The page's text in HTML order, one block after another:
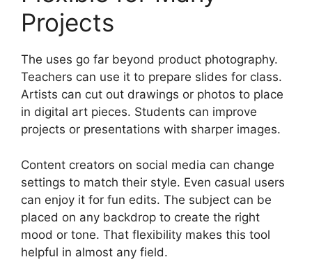
Projects
The uses go far beyond product photography.
Teachers can use it to prepare slides for class.
Artists can cut out drawings or photos to place
in digital art pieces. Students can improve
projects or presentations with sharper images.
Content creators on social media can change
settings to match their style. Even casual users
can enjoy it for fun edits. The subject can be
placed on any backdrop to create the right
mood or tone. That flexibility makes this tool
helpful in almost any field.